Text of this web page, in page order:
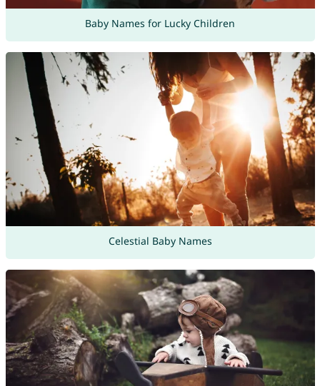
Baby Names for Lucky Children
Celestial Baby Names